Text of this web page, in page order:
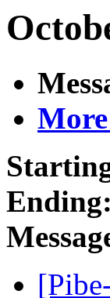
Ending: